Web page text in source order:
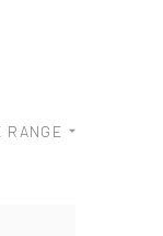
RANGE